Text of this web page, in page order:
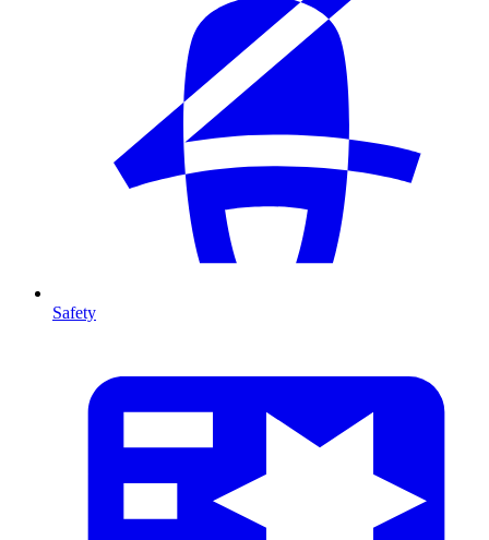
Safety